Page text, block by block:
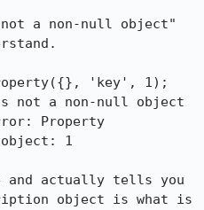
a non-null object"
'key', 1);
not a non-null object
Property
1
and actually tells you
object is what is